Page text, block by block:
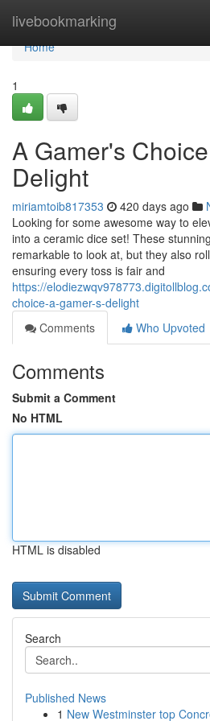
livebookmarking
Home
Home
1
A Gamer's
Delight
miriamtoib817353 420 days ago
Looking for some awesome way to
into a ceramic dice set! These
remarkable to look at, but they also
ensuring every toss is fair and
https://
choice-a-gamer-s-delight
Comments
Who Upvoted
Comments
Submit a Comment
No HTML
HTML is disabled
Search
Published News
1 New Westminster top